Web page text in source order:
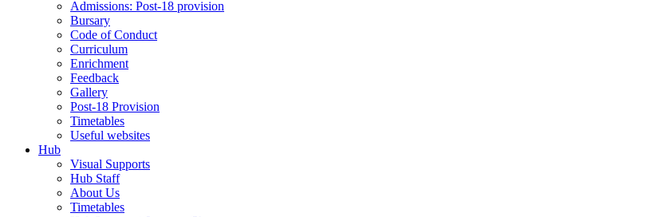
Admissions: Post-18 provision
Bursary
Code of Conduct
Curriculum
Enrichment
Feedback
Gallery
Post-18 Provision
Timetables
Useful websites
Hub
Visual Supports
Hub Staff
About Us
Timetables